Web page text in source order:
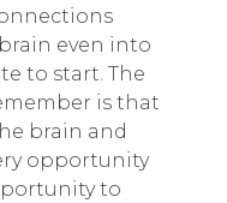
even into
to start. The
is that
brain and
opportunity
to